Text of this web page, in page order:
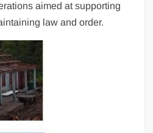
aimed at supporting
law and order.